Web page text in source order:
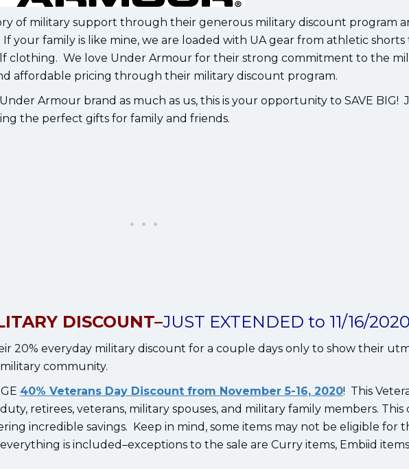
of military support through their generous military discount program
your family is like mine, we are loaded with UA gear from athletic shorts
clothing. We love Under Armour for their strong commitment to the
affordable pricing through their military discount program.
Armour brand as much as us, this is your opportunity to SAVE BIG!
the perfect gifts for family and friends.
DISCOUNT–JUST EXTENDED to 11/16/
20% everyday military discount for a couple days only to show their
community.
40% Veterans Day Discount from November 5-16, 2020! This
retirees, veterans, military spouses, and military family members. This
incredible savings. Keep in mind, some items may not be eligible for
is included–exceptions to the sale are Curry items, Embiid